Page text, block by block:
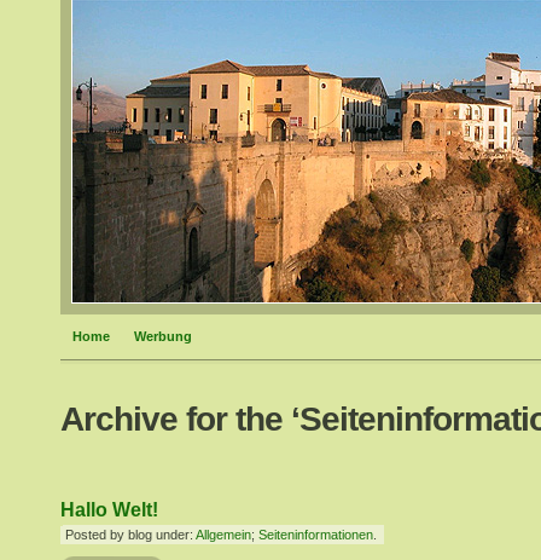
Home Werbung
Archive for the
Hallo Welt!
Posted by blog under: Allgemein; Seiteninformationen